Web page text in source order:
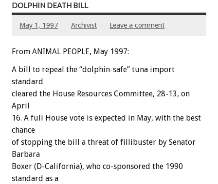
DOLPHIN DEATH BILL
May 1, 1997 Archivist Leave a comment
From ANIMAL PEOPLE, May 1997:
A bill to repeal the “dolphin-safe” tuna import
standard
cleared the House Resources Committee, 28-13, on
April
16. A full House vote is expected in May, with the best
chance
of stopping the bill a threat of fillibuster by Senator
Barbara
Boxer (D-California), who co-sponsored the 1990
standard as a